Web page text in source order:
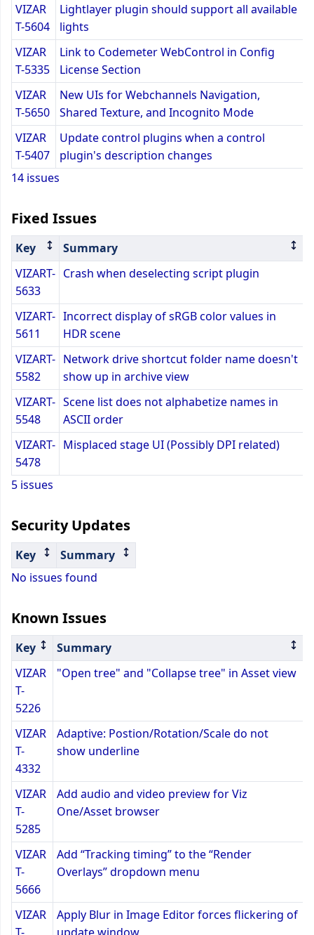
VIZAR
T-5604
Lightlayer plugin should support all available
lights
VIZAR
T-5335
Link to Codemeter WebControl in Config
License Section
VIZAR
T-5650
New UIs for Webchannels Navigation,
Shared Texture, and Incognito Mode
VIZAR
T-5407
Update control plugins when a control
plugin's description changes
14 issues
Fixed Issues
Key
Summary
VIZART-
5633
Crash when deselecting script plugin
VIZART-
5611
Incorrect display of sRGB color values in
HDR scene
VIZART-
5582
Network drive shortcut folder name doesn't
show up in archive view
VIZART-
5548
Scene list does not alphabetize names in
ASCII order
VIZART-
5478
Misplaced stage UI (Possibly DPI related)
5 issues
Security Updates
Key
Summary
No issues found
Known Issues
Key
Summary
VIZAR
T-
5226
"Open tree" and "Collapse tree" in Asset view
VIZAR
T-
4332
Adaptive: Postion/Rotation/Scale do not
show underline
VIZAR
T-
5285
Add audio and video preview for Viz
One/Asset browser
VIZAR
T-
5666
Add “Tracking timing” to the “Render
Overlays” dropdown menu
VIZAR
Apply Blur in Image Editor forces flickering of